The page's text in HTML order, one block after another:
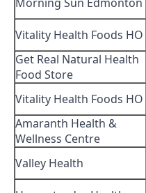
Morning Sun Edmonton
Vitality Health Foods HO
Get Real Natural Health
Food Store
Vitality Health Foods HO
Amaranth Health &
Wellness Centre
Valley Health